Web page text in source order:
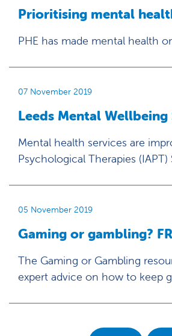
Prioritising mental
PHE has made mental health
07 November 2019
Leeds Mental Wellbeing
Mental health services are
Psychological Therapies
05 November 2019
Gaming or gambling?
The Gaming or Gambling
expert advice on how to keep